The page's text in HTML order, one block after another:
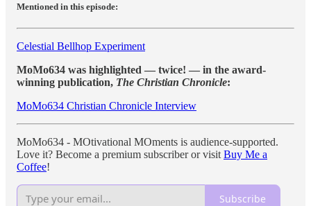
Mentioned in this episode:
Celestial Bellhop Experiment
MoMo634 was highlighted — twice! — in the award-
winning publication, The Christian Chronicle:
MoMo634 Christian Chronicle Interview
MoMo634 - MOtivational MOments is audience-supported.
Love it? Become a premium subscriber or visit Buy Me a
Coffee!
Subscribe